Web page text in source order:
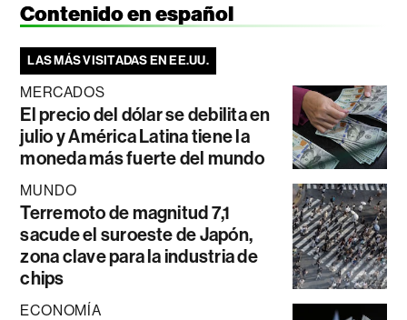
Contenido en español
LAS MÁS VISITADAS EN EE.UU.
MERCADOS
El precio del dólar se debilita en
julio y América Latina tiene la
moneda más fuerte del mundo
MUNDO
Terremoto de magnitud 7,1
sacude el suroeste de Japón,
zona clave para la industria de
chips
ECONOMÍA